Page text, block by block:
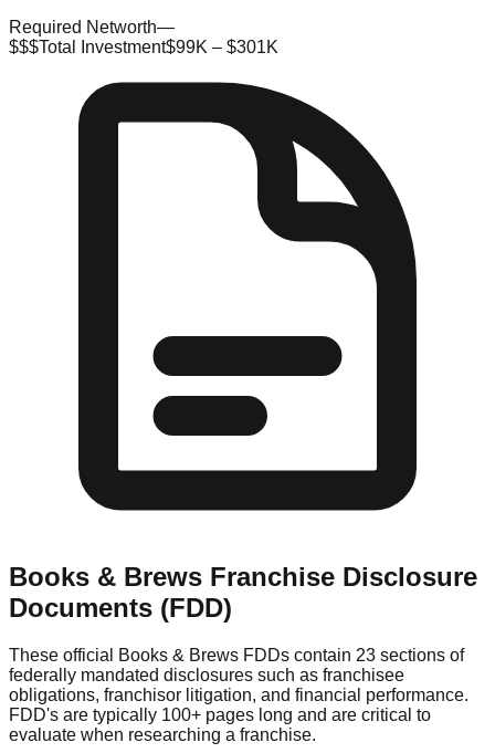
Required Networth—
$$$Total Investment$99K – $301K
Books & Brews Franchise Disclosure
Documents (FDD)
These official Books & Brews FDDs contain 23 sections of
federally mandated disclosures such as franchisee
obligations, franchisor litigation, and financial performance.
FDD's are typically 100+ pages long and are critical to
evaluate when researching a franchise.